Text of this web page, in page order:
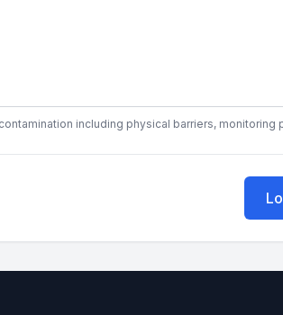
including physical barriers, monitoring